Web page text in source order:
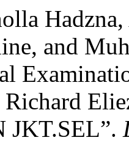
and
Richard
JKT.SEL”.